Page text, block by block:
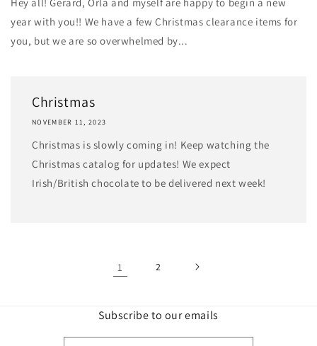
Hey all! Gerard, Orla and myself are happy to begin a new
year with you!! We have a few Christmas clearance items for
you, but we are so overwhelmed by...
Christmas
NOVEMBER 11, 2023
Christmas is slowly coming in! Keep watching the
Christmas catalog for updates! We expect
Irish/British chocolate to be delivered next week!
1 2
Subscribe to our emails